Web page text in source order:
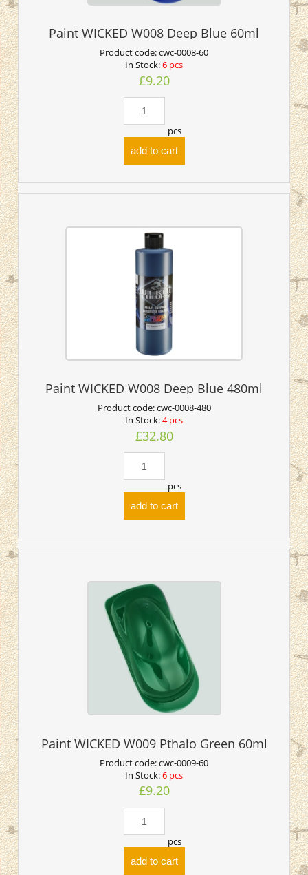
Paint WICKED W008 Deep Blue 60ml
Product code:cwc-0008-60
In Stock:6 pcs
£9.20
pcs
add to cart
Paint WICKED W008 Deep Blue 480ml
Product code:cwc-0008-480
In Stock:4 pcs
£32.80
pcs
add to cart
Paint WICKED W009 Pthalo Green 60ml
Product code:cwc-0009-60
In Stock:6 pcs
£9.20
pcs
add to cart